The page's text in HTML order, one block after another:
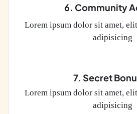
6. Community
Lorem ipsum dolor sit amet,
adipisicing
7. Secret
Lorem ipsum dolor sit amet,
adipisicing